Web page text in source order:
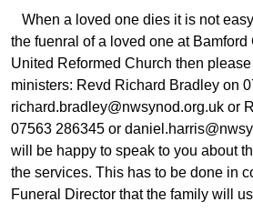
When a loved one dies it is not
the fuenral of a loved one at
United Reformed Church then
ministers: Revd Richard Bradley on
richard.bradley@nwsynod.org.uk or
07563 286345 or
will be happy to speak to you about
the services. This has to be done in
Funeral Director that the family will